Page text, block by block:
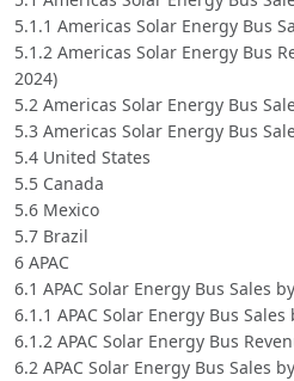
5.1.1 Americas Solar Energy Bus
5.1.2 Americas Solar Energy Bus
2024)
5.2 Americas Solar Energy Bus
5.3 Americas Solar Energy Bus
5.4 United States
5.5 Canada
5.6 Mexico
5.7 Brazil
6 APAC
6.1 APAC Solar Energy Bus Sales
6.1.1 APAC Solar Energy Bus
6.1.2 APAC Solar Energy Bus
6.2 APAC Solar Energy Bus Sales